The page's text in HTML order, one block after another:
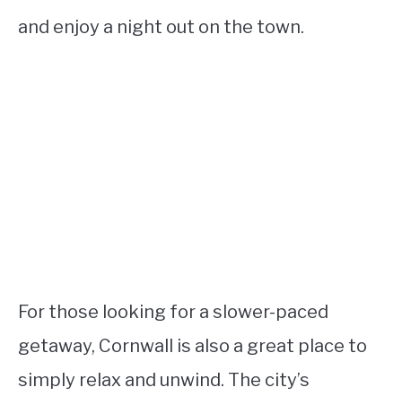
and enjoy a night out on the town.
For those looking for a slower-paced
getaway, Cornwall is also a great place to
simply relax and unwind. The city’s